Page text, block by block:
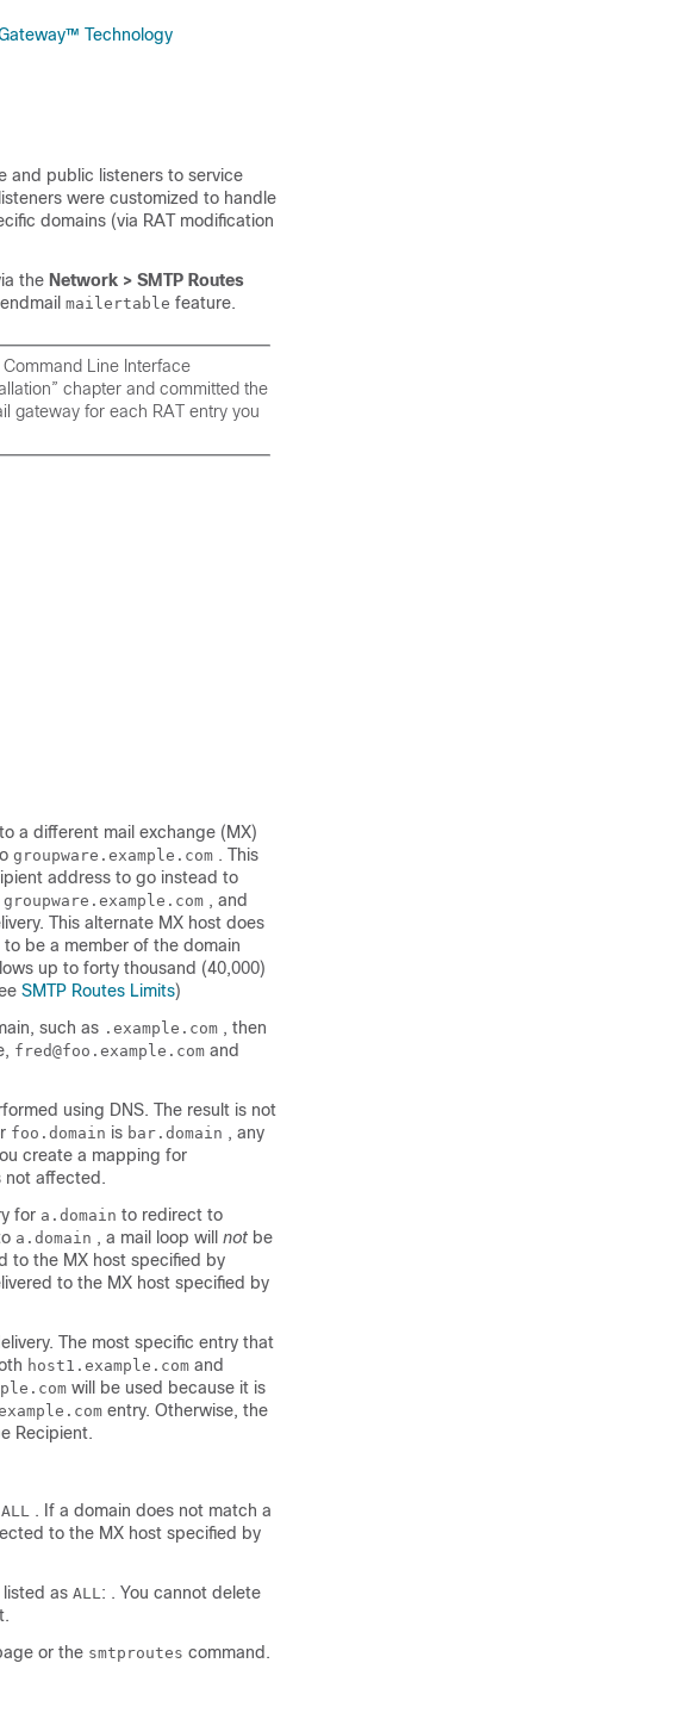
Technology
and public listeners to service
were customized to handle
domains (via RAT modification
the Network > SMTP Routes
mailertable feature.
Command Line Interface
chapter and committed the
gateway for each RAT entry you
a different mail exchange (MX)
groupware.example.com . This
address to go instead to
groupware.example.com , and
This alternate MX host does
be a member of the domain
up to forty thousand (40,000)
SMTP Routes Limits)
such as .example.com , then
fred@foo.example.com and
using DNS. The result is not
foo.domain is bar.domain , any
create a mapping for
not affected.
for a.domain to redirect to
a.domain , a mail loop will not be
to the MX host specified by
to the MX host specified by
The most specific entry that
host1.example.com and
will be used because it is
entry. Otherwise, the
Recipient.
ALL . If a domain does not match a
to the MX host specified by
listed as ALL: . You cannot delete
or the smtproutes command.